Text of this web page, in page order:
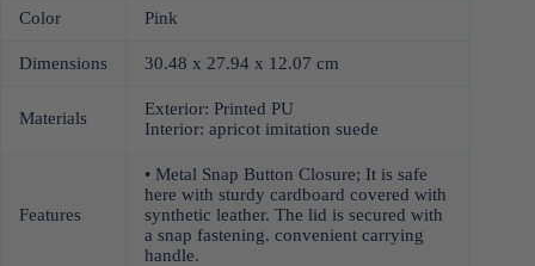
Color Pink
Dimensions 30.48 x 27.94 x 12.07 cm
Materials
Exterior: Printed PU
Interior: apricot imitation suede
Features
• Metal Snap Button Closure; It is safe
here with sturdy cardboard covered with
synthetic leather. The lid is secured with
a snap fastening. convenient carrying
handle.